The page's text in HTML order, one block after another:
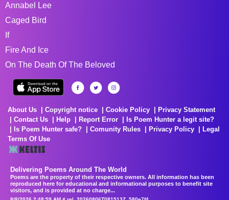
Annabel Lee
Caged Bird
If
Fire And Ice
On The Death Of The Beloved
About Us Copyright notice Cookie Policy
Privacy Statement
Contact Us
Help Report Error
Is Poem Hunter a legit site?
Is Poem Hunter safe?
Comunity Rules Privacy Policy
Legal
Terms Of Use
Delivering Poems Around The World
Poems are the property of their respective owners. All information has been
reproduced here for educational and informational purposes to benefit site
visitors, and is provided at no charge...